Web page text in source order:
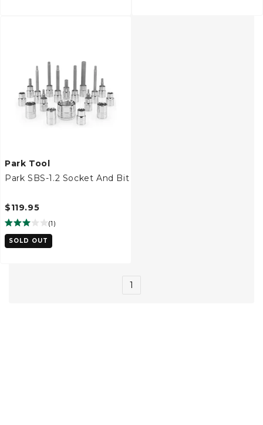
Park Tool
Park SBS-1.2 Socket And Bit Set
$119.95
(1 )
SOLD OUT
1